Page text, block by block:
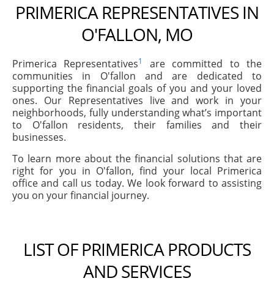
PRIMERICA REPRESENTATIVES IN
O'FALLON, MO
Primerica Representatives1
are committed to the
communities in O'fallon and are dedicated to
supporting the financial goals of you and your loved
ones. Our Representatives live and work in your
neighborhoods, fully understanding what’s important
to O'fallon residents, their families and their
businesses.
To learn more about the financial solutions that are
right for you in O'fallon, find your local Primerica
office and call us today. We look forward to assisting
you on your financial journey.
LIST OF PRIMERICA PRODUCTS
AND SERVICES